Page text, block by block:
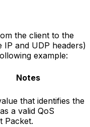
the client to the
IP and UDP headers)
example:
Notes
that identifies the
a valid QoS
Packet.